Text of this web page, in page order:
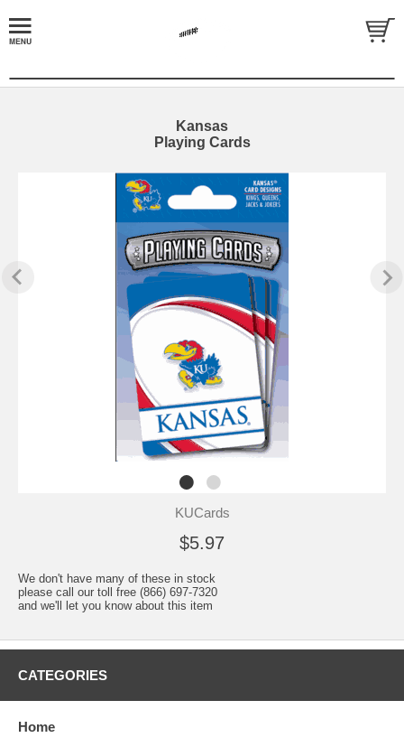
Kansas
Playing Cards
KUCards
$5.97
We don't have many of these in stock
please call our toll free (866) 697-7320
and we'll let you know about this item
CATEGORIES
Home